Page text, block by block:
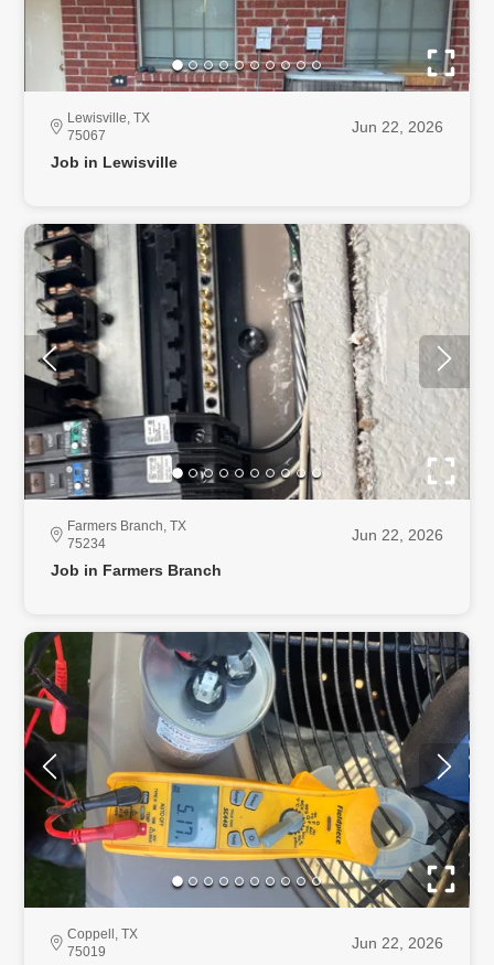
Lewisville, TX
75067
Jun 22, 2026
Job in Lewisville
Farmers Branch, TX
75234
Jun 22, 2026
Job in Farmers Branch
Coppell, TX
75019
Jun 22, 2026